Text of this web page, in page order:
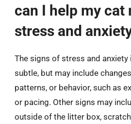
can I help my cat
stress and
The signs of stress and anxiety
subtle, but may include
patterns, or behavior, such as
or pacing. Other signs may
outside of the litter box,